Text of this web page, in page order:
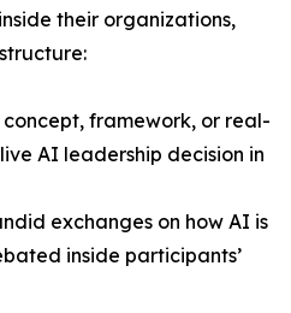
their organizations,
framework, or real-
AI leadership decision in
exchanges on how AI is
inside participants’